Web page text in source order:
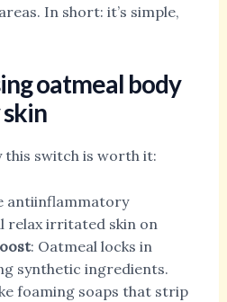
In short: it’s simple,
oatmeal body
this switch is worth it:
antiinflammatory
relax irritated skin on
: Oatmeal locks in
synthetic ingredients.
foaming soaps that strip